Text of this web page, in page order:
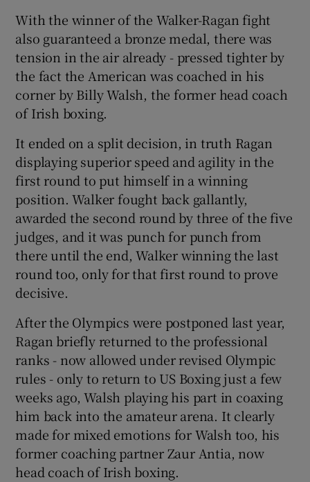
With the winner of the Walker-Ragan fight
also guaranteed a bronze medal, there was
tension in the air already - pressed tighter by
the fact the American was coached in his
corner by Billy Walsh, the former head coach
of Irish boxing.
It ended on a split decision, in truth Ragan
displaying superior speed and agility in the
first round to put himself in a winning
position. Walker fought back gallantly,
awarded the second round by three of the five
judges, and it was punch for punch from
there until the end, Walker winning the last
round too, only for that first round to prove
decisive.
After the Olympics were postponed last year,
Ragan briefly returned to the professional
ranks - now allowed under revised Olympic
rules - only to return to US Boxing just a few
weeks ago, Walsh playing his part in coaxing
him back into the amateur arena. It clearly
made for mixed emotions for Walsh too, his
former coaching partner Zaur Antia, now
head coach of Irish boxing.